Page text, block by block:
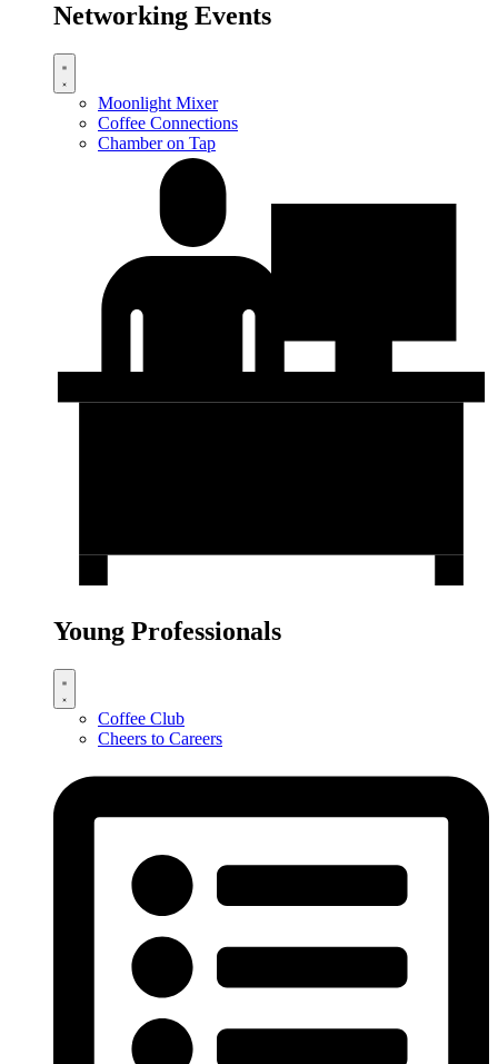
Networking Events
Moonlight Mixer
Coffee Connections
Chamber on Tap
Young Professionals
Coffee Club
Cheers to Careers